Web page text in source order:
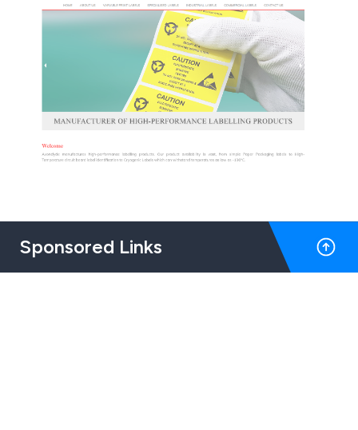
Sponsored Links